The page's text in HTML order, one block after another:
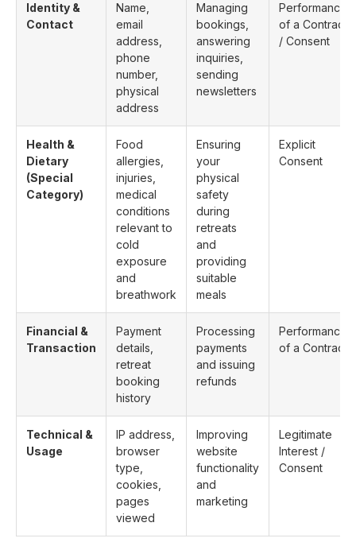
Identity &
Contact
Name,
email
address,
phone
number,
physical
address
Managing
bookings,
answering
inquiries,
sending
newsletters
Performance
of a Contract
/ Consent
Health &
Dietary
(Special
Category)
Food
allergies,
injuries,
medical
conditions
relevant to
cold
exposure
and
breathwork
Ensuring
your
physical
safety
during
retreats
and
providing
suitable
meals
Explicit
Consent
Financial &
Transaction
Payment
details,
retreat
booking
history
Processing
payments
and issuing
refunds
Performance
of a Contract
Technical &
Usage
IP address,
browser
type,
cookies,
pages
viewed
Improving
website
functionality
and
marketing
Legitimate
Interest /
Consent